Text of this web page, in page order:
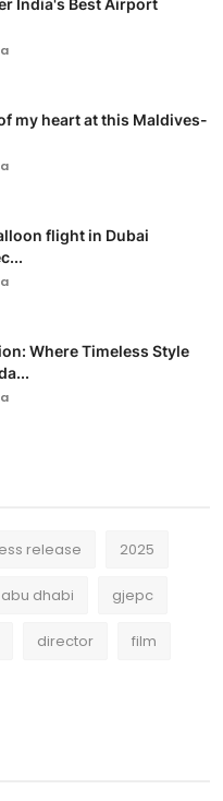
India's Best Airport
my heart at this Maldives-
flight in Dubai
Where Timeless Style
release 2025
abu dhabi gjepc
director film